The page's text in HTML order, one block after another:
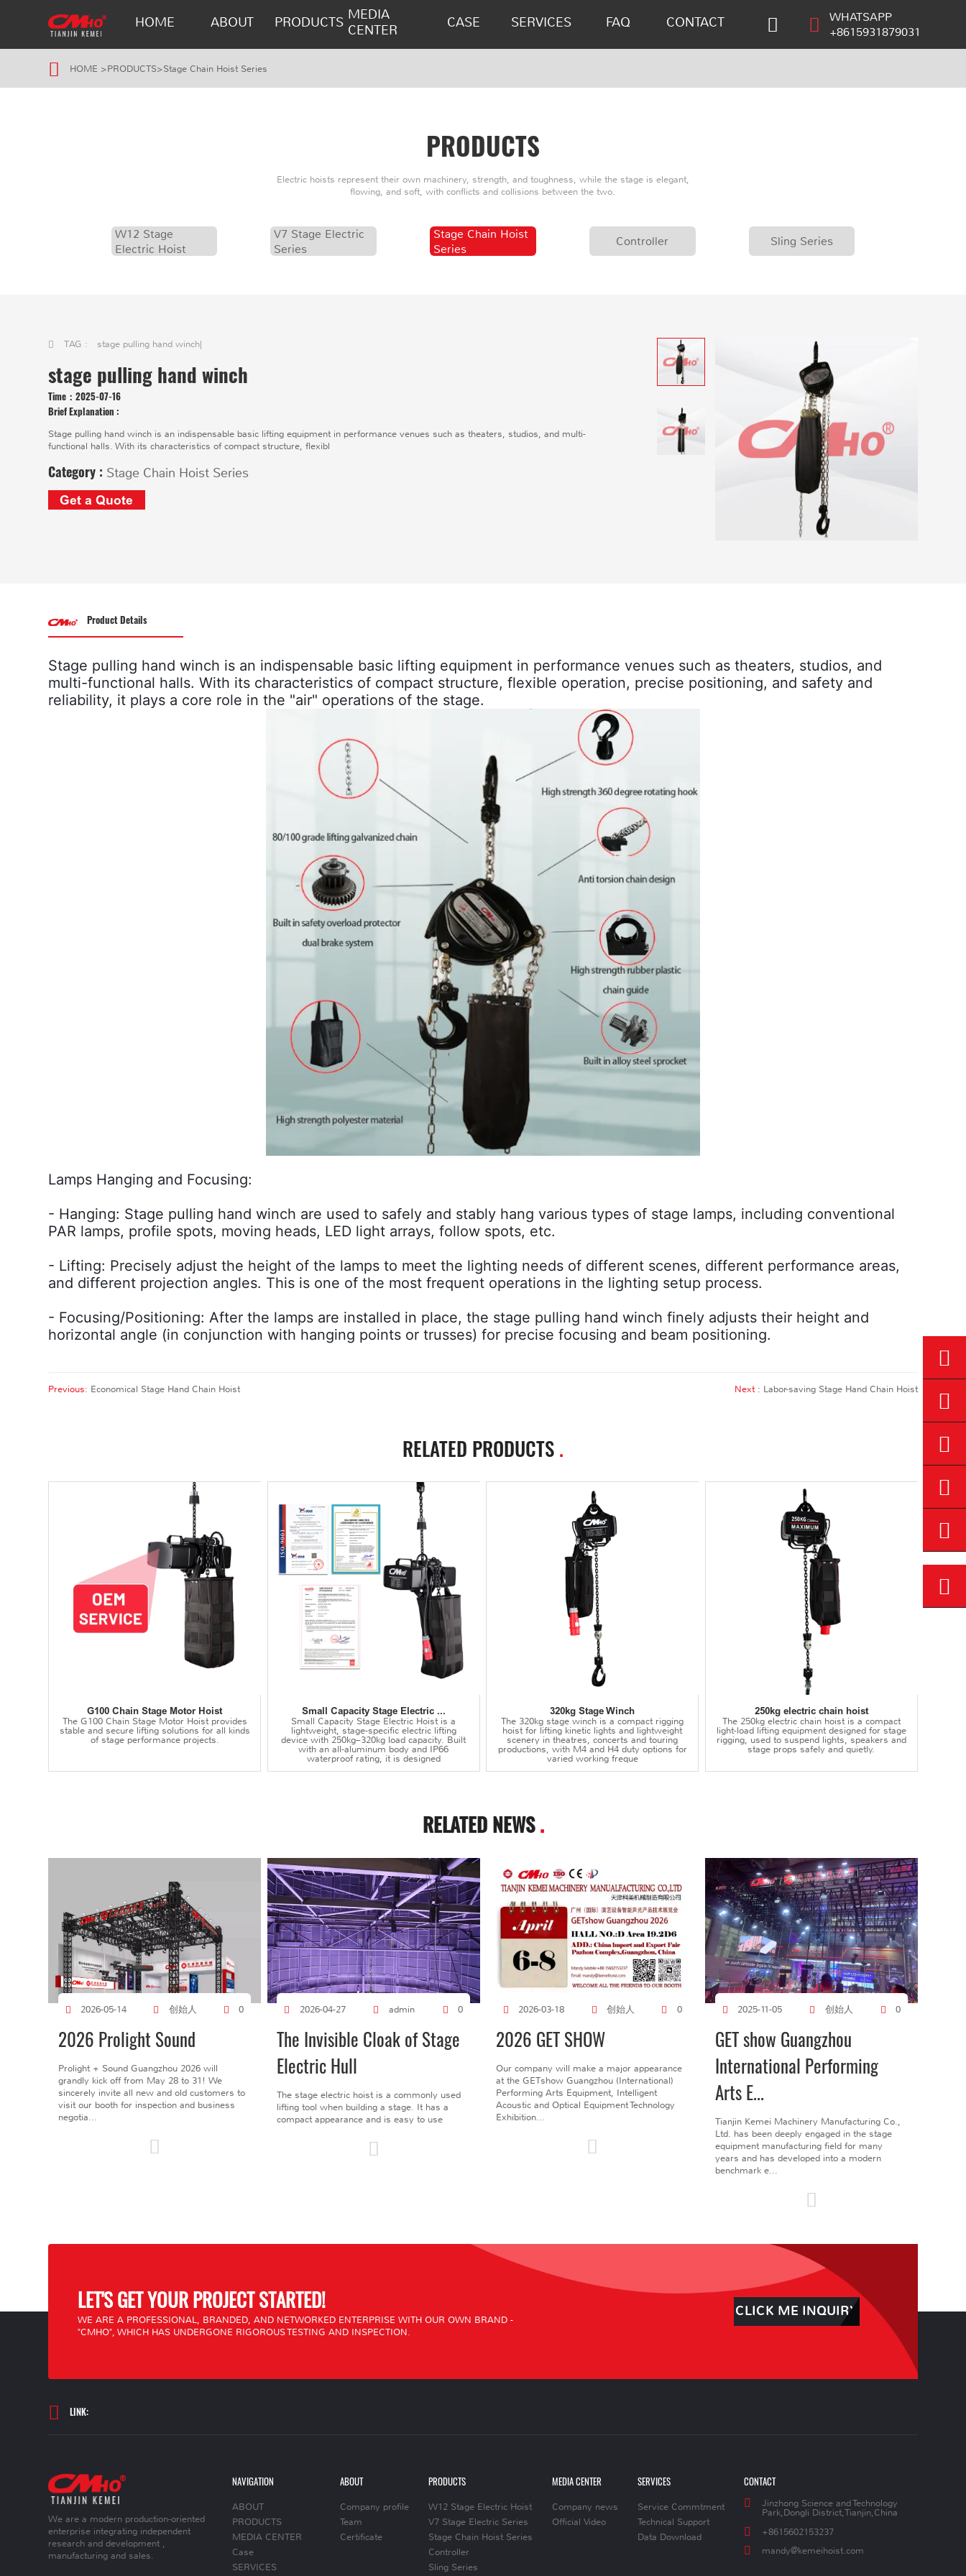
HOME ABOUT PRODUCTS MEDIA
CENTER
CASE SERVICES FAQ CONTACT
WHATSAPP
+8615931879031
HOME >PRODUCTS>Stage Chain Hoist Series
PRODUCTS
Electric hoists represent their own machinery, strength, and toughness, while the stage is elegant,
flowing, and soft, with conflicts and collisions between the two.
W12 Stage
Electric Hoist
V7 Stage Electric
Series
Stage Chain Hoist
Series
Controller Sling Series
TAG : stage pulling hand winch|
stage pulling hand winch
Time：2025-07-16
Brief Explanation :
Stage pulling hand winch is an indispensable basic lifting equipment in performance venues such as theaters, studios, and multi-
functional halls. With its characteristics of compact structure, flexibl
Category : Stage Chain Hoist Series
Get a Quote
Product Details
Stage pulling hand winch is an indispensable basic lifting equipment in performance venues such as theaters, studios, and
multi-functional halls. With its characteristics of compact structure, flexible operation, precise positioning, and safety and
reliability, it plays a core role in the "air" operations of the stage.
Lamps Hanging and Focusing:
- Hanging: Stage pulling hand winch are used to safely and stably hang various types of stage lamps, including conventional
PAR lamps, profile spots, moving heads, LED light arrays, follow spots, etc.
- Lifting: Precisely adjust the height of the lamps to meet the lighting needs of different scenes, different performance areas,
and different projection angles. This is one of the most frequent operations in the lighting setup process.
- Focusing/Positioning: After the lamps are installed in place, the stage pulling hand winch finely adjusts their height and
horizontal angle (in conjunction with hanging points or trusses) for precise focusing and beam positioning.
Previous: Economical Stage Hand Chain Hoist Next : Labor-saving Stage Hand Chain Hoist
RELATED PRODUCTS .
G100 Chain Stage Motor Hoist
The G100 Chain Stage Motor Hoist provides
stable and secure lifting solutions for all kinds
of stage performance projects.
Small Capacity Stage Electric ...
Small Capacity Stage Electric Hoist is a
lightweight, stage-specific electric lifting
device with 250kg–320kg load capacity. Built
with an all-aluminum body and IP66
waterproof rating, it is designed
320kg Stage Winch
The 320kg stage winch is a compact rigging
hoist for lifting kinetic lights and lightweight
scenery in theatres, concerts and touring
productions, with M4 and H4 duty options for
varied working freque
250kg electric chain hoist
The 250kg electric chain hoist is a compact
light-load lifting equipment designed for stage
rigging, used to suspend lights, speakers and
stage props safely and quietly.
RELATED NEWS.
2026-05-14 创始人 0
2026 Prolight Sound
Prolight + Sound Guangzhou 2026 will
grandly kick off from May 28 to 31! We
sincerely invite all new and old customers to
visit our booth for inspection and business
negotia...
2026-04-27 admin 0
The Invisible Cloak of Stage
Electric Hull
The stage electric hoist is a commonly used
lifting tool when building a stage. It has a
compact appearance and is easy to use
2026-03-18 创始人 0
2026 GET SHOW
Our company will make a major appearance
at the GETshow Guangzhou (International)
Performing Arts Equipment, Intelligent
Acoustic and Optical Equipment Technology
Exhibition...
2025-11-05 创始人 0
GET show Guangzhou
International Performing
Arts E...
Tianjin Kemei Machinery Manufacturing Co.,
Ltd. has been deeply engaged in the stage
equipment manufacturing field for many
years and has developed into a modern
benchmark e...
LET'S GET YOUR PROJECT STARTED!
WE ARE A PROFESSIONAL, BRANDED, AND NETWORKED ENTERPRISE WITH OUR OWN BRAND -
"CMHO", WHICH HAS UNDERGONE RIGOROUS TESTING AND INSPECTION.
CLICK ME INQUIRY
LINK:
We are a modern production-oriented
enterprise integrating independent
research and development ,
manufacturing and sales.
NAVIGATION
ABOUT
PRODUCTS
MEDIA CENTER
Case
SERVICES
ABOUT
Company profile
Team
Certificate
PRODUCTS
W12 Stage Electric Hoist
V7 Stage Electric Series
Stage Chain Hoist Series
Controller
Sling Series
MEDIA CENTER
Company news
Official Video
SERVICES
Service Commtment
Technical Support
Data Download
CONTACT
Jinzhong Science and Technology
Park,Dongli District,Tianjin,China
+8615602153237
mandy@kemeihoist.com